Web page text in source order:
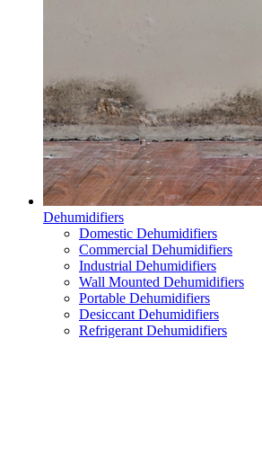
Dehumidifiers
Domestic Dehumidifiers
Commercial Dehumidifiers
Industrial Dehumidifiers
Wall Mounted Dehumidifiers
Portable Dehumidifiers
Desiccant Dehumidifiers
Refrigerant Dehumidifiers